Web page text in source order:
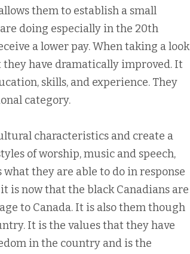
them to establish a small
doing especially in the 20th
a lower pay. When taking a look
they have dramatically improved. It
skills, and experience. They
category.
characteristics and create a
of worship, music and speech,
they are able to do in response
is now that the black Canadians are
to Canada. It is also them though
It is the values that they have
in the country and is the